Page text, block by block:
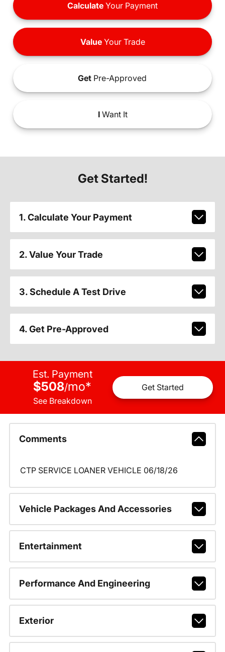
Calculate Your Payment
ValueYour Trade
Get Pre-Approved
IWant It
Get Started!
1. Calculate Your Payment
2. Value Your Trade
3. Schedule A Test Drive
4. Get Pre-Approved
Est. Payment
$508/mo*
See Breakdown
Get Started
Comments
CTP SERVICE LOANER VEHICLE 06/18/26
Vehicle Packages And Accessories
Entertainment
Performance And Engineering
Exterior